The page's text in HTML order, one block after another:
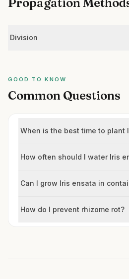
Division
GOOD TO KNOW
Common Questions
When is the best time to plant
How often should I water Iris
Can I grow Iris ensata in
How do I prevent rhizome rot?